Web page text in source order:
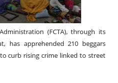
(FCTA), through its
has apprehended 210 beggars
curb rising crime linked to street